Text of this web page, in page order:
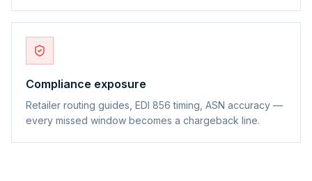
Compliance exposure
Retailer routing guides, EDI 856 timing, ASN accuracy —
every missed window becomes a chargeback line.